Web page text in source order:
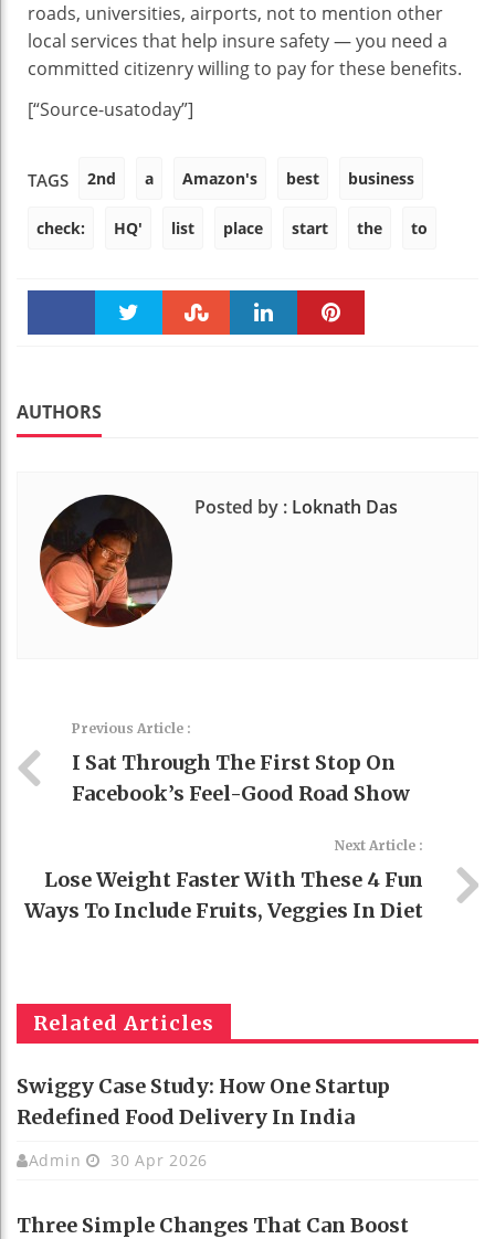
roads, universities, airports, not to mention other
local services that help insure safety — you need a
committed citizenry willing to pay for these benefits.
[“Source-usatoday”]
TAGS 2nd a Amazon's best business
check: HQ' list place start the to
AUTHORS
Posted by : Loknath Das
Previous Article :
I Sat Through The First Stop On
Facebook’s Feel-Good Road Show
Next Article :
Lose Weight Faster With These 4 Fun
Ways To Include Fruits, Veggies In Diet
Related Articles
Swiggy Case Study: How One Startup
Redefined Food Delivery In India
Admin 30 Apr 2026
Three Simple Changes That Can Boost